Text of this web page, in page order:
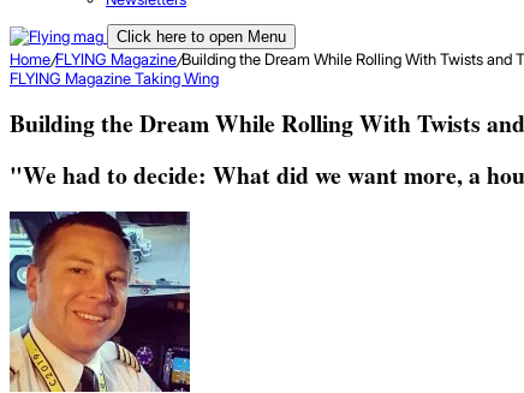
Click here to open Menu
Home/FLYING Magazine/Building the Dream While Rolling With Twists and
FLYING MagazineTaking Wing
Building the Dream While Rolling With Twists
"We had to decide: What did we want more, a